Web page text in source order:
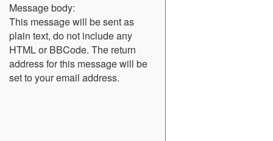
Message body:
This message will be sent as
plain text, do not include any
HTML or BBCode. The return
address for this message will be
set to your email address.